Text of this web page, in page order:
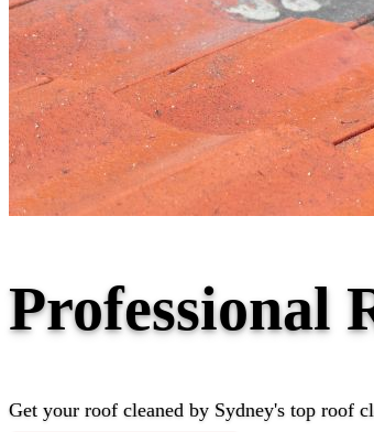
Professional
Get your roof cleaned by Sydney's top roof